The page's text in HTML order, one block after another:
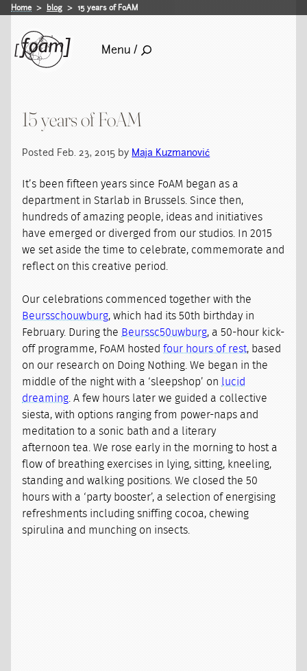
Home blog 15 years of FoAM
Menu /
15 years of FoAM
Posted Feb. 23, 2015 by Maja Kuzmanović
It’s been fifteen years since FoAM began as a
department in Starlab in Brussels. Since then,
hundreds of amazing people, ideas and initiatives
have emerged or diverged from our studios. In 2015
we set aside the time to celebrate, commemorate and
reflect on this creative period.
Our celebrations commenced together with the
Beursschouwburg, which had its 50th birthday in
February. During the Beurssc50uwburg, a 50-hour kick-
off programme, FoAM hostedfour hours of rest, based
on our research on Doing Nothing. We began in the
middle of the night with a ‘sleepshop’ on lucid
dreaming . A few hours later we guided a collective
siesta, with options ranging from power-naps and
meditation to a sonic bath and a literary
afternoon tea. We rose early in the morning to host a
flow of breathing exercises in lying, sitting, kneeling,
standing and walking positions. We closed the 50
hours with a ‘party booster’, a selection of energising
refreshments including sniffing cocoa, chewing
spirulina and munching on insects.